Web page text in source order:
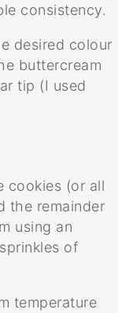
consistency.
desired colour
buttercream
tip (I used
cookies (or all
the remainder
using an
of
temperature